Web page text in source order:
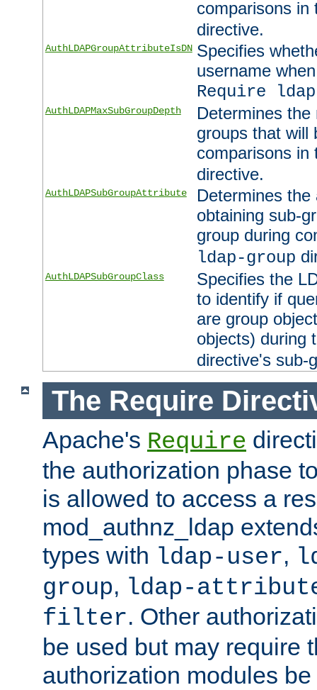
comparisons
directive.
AuthLDAPGroupAttributeIsDN Specifies
username
Require
AuthLDAPMaxSubGroupDepth
Determines
groups that will
comparisons
directive.
AuthLDAPSubGroupAttribute
Determines
obtaining sub-
group during
ldap-group
AuthLDAPSubGroupClass
Specifies the
to identify if
are group
objects) during
directive's sub-
The Require
Apache's Require
the authorization phase
is allowed to access a
mod_authnz_ldap
types with ldap-user,
group, ldap-
filter. Other
be used but may require
authorization modules